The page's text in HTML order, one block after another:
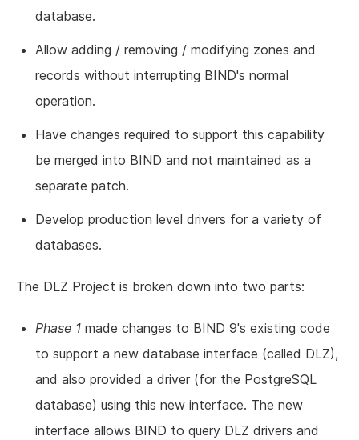
database.
Allow adding / removing / modifying zones and
records without interrupting BIND's normal
operation.
Have changes required to support this capability
be merged into BIND and not maintained as a
separate patch.
Develop production level drivers for a variety of
databases.
The DLZ Project is broken down into two parts:
Phase 1 made changes to BIND 9's existing code
to support a new database interface (called DLZ),
and also provided a driver (for the PostgreSQL
database) using this new interface. The new
interface allows BIND to query DLZ drivers and